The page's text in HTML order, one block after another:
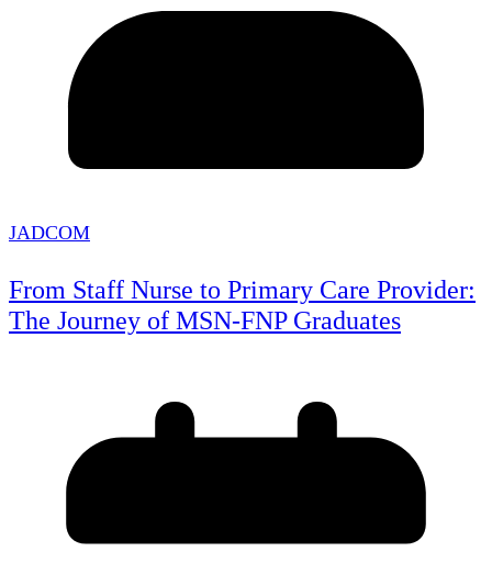
JADCOM
From Staff Nurse to Primary Care Provider:
The Journey of MSN-FNP Graduates